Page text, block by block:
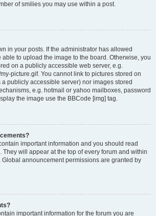
of smilies you may use within a post.
in your posts. If the administrator has allowed
able to upload the image to the board. Otherwise, you
on a publicly accessible web server, e.g.
picture.gif. You cannot link to pictures stored on
publicly accessible server) nor images stored
e.g. hotmail or yahoo mailboxes, password
the image use the BBCode [img] tag.
important information and you should read
will appear at the top of every forum and within
announcement permissions are granted by
important information for the forum you are